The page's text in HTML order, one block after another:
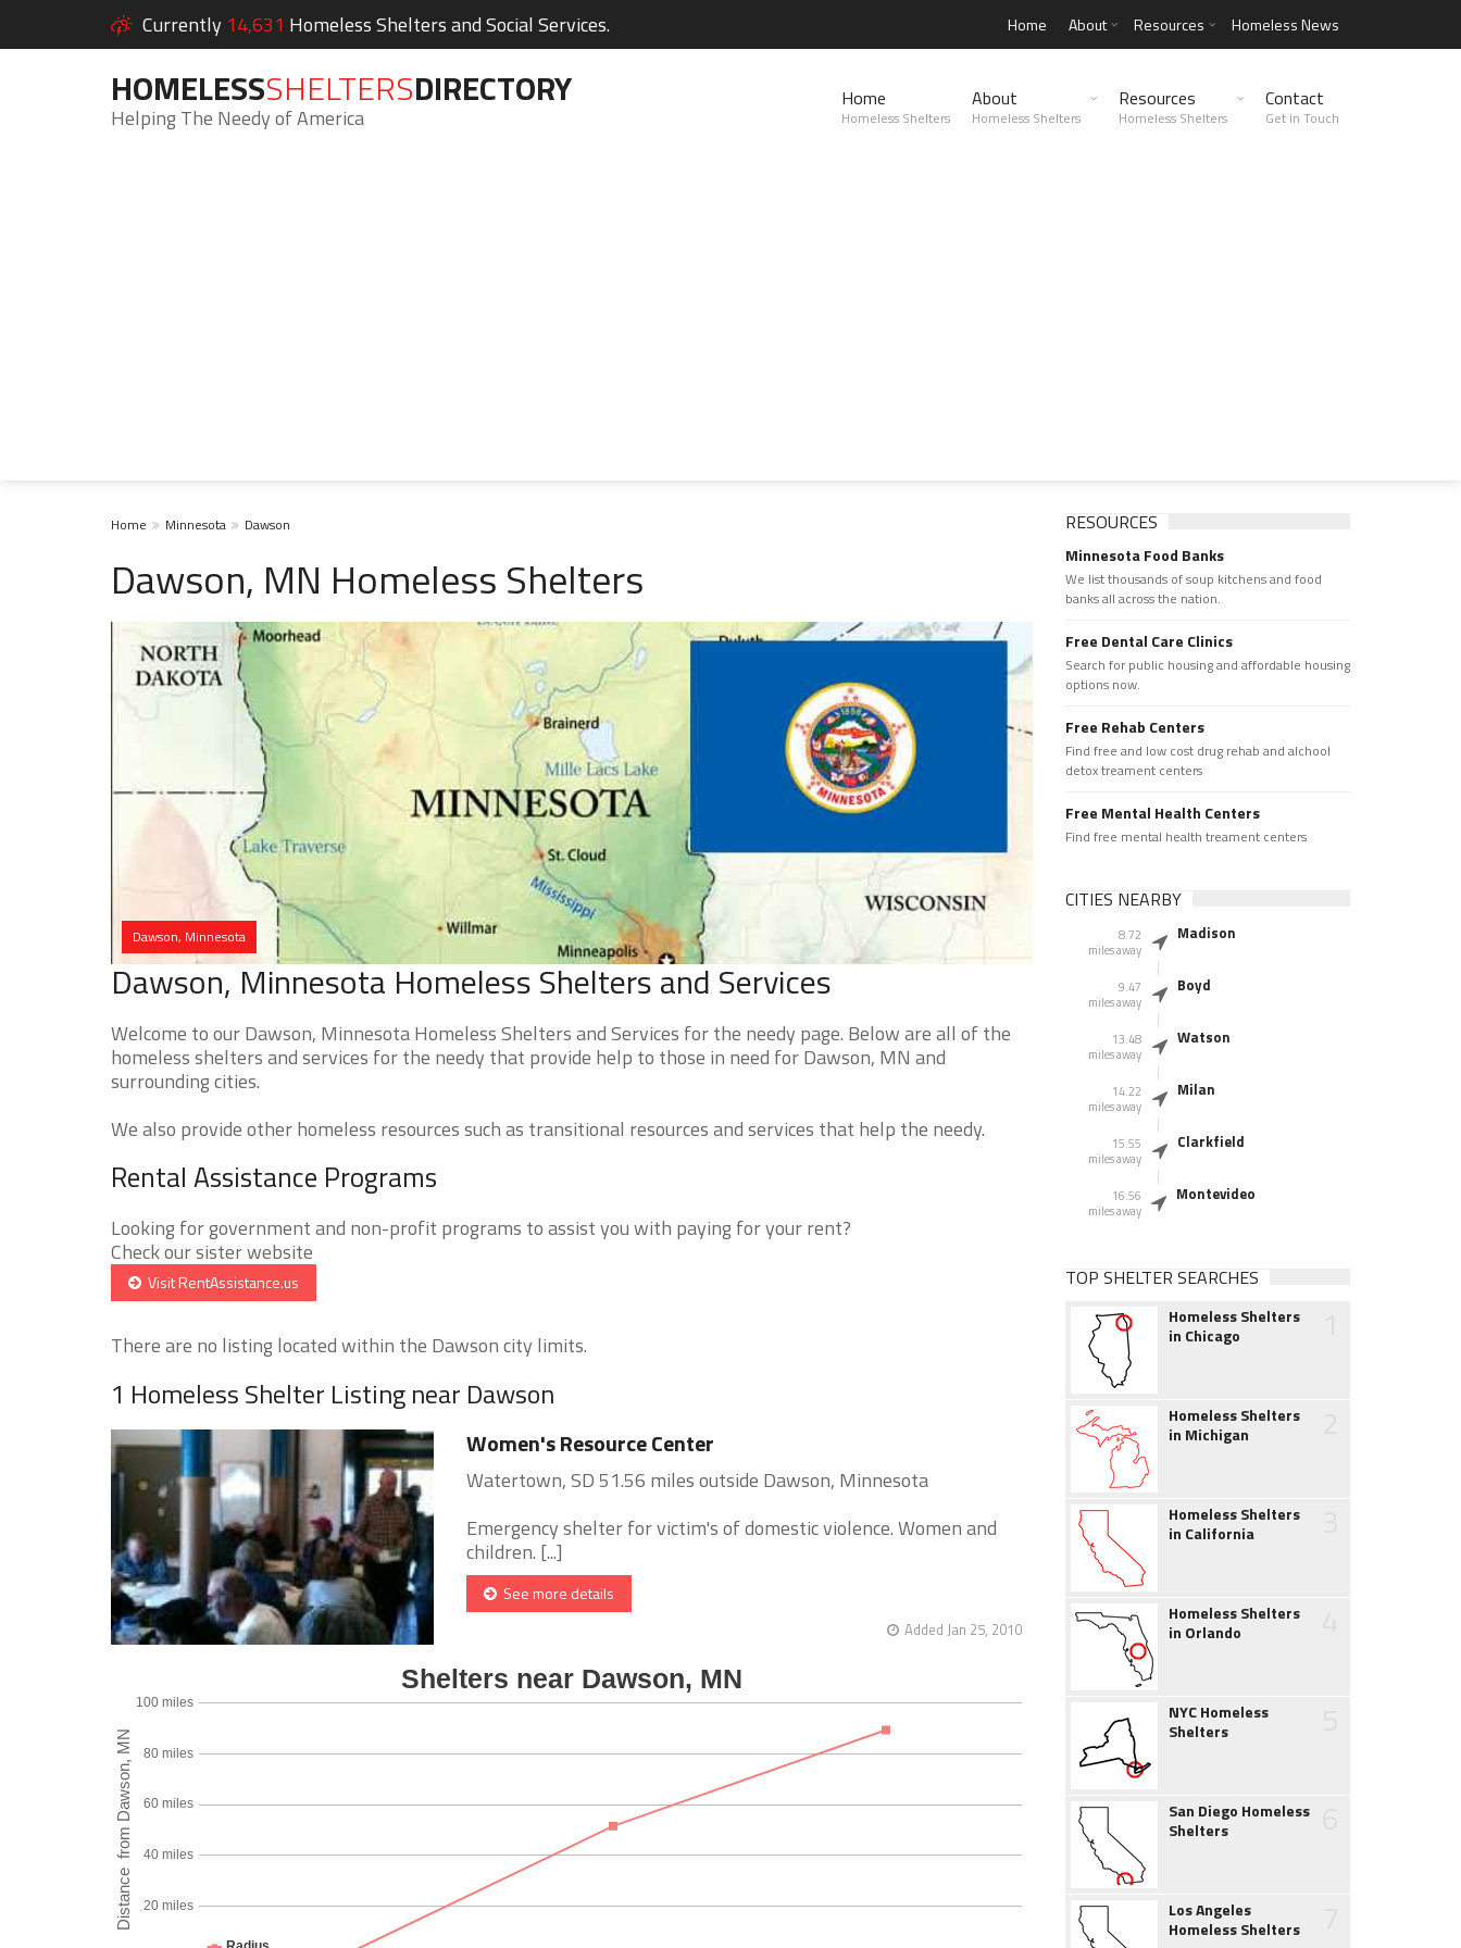
Currently 14,631 Homeless Shelters and Social Services. Home About Resources Homeless News
HOMELESSSHELTERSDIRECTORY
Helping The Needy of America
Home
Homeless Shelters
About
Homeless Shelters
Resources
Homeless Shelters
Contact
Get in Touch
Home Minnesota Dawson
Dawson, MN Homeless Shelters
Dawson, Minnesota
Dawson, Minnesota Homeless Shelters and Services
Welcome to our Dawson, Minnesota Homeless Shelters and Services for the needy page. Below are all of the
homeless shelters and services for the needy that provide help to those in need for Dawson, MN and
surrounding cities.
We also provide other homeless resources such as transitional resources and services that help the needy.
Rental Assistance Programs
Looking for government and non-profit programs to assist you with paying for your rent?
Check our sister website
Visit RentAssistance.us
There are no listing located within the Dawson city limits.
1 Homeless Shelter Listing near Dawson
Women's Resource Center
Watertown, SD 51.56 miles outside Dawson, Minnesota
Emergency shelter for victim's of domestic violence. Women and
children. [...]
See more details
Added Jan 25, 2010
RESOURCES
Minnesota Food Banks
We list thousands of soup kitchens and food
banks all across the nation.
Free Dental Care Clinics
Search for public housing and affordable housing
options now.
Free Rehab Centers
Find free and low cost drug rehab and alchool
detox treament centers
Free Mental Health Centers
Find free mental health treament centers
CITIES NEARBY
8.72
miles away
Madison
9.47
miles away
Boyd
13.48
miles away
Watson
14.22
miles away
Milan
15.55
miles away
Clarkfield
16.56
miles away
Montevideo
TOP SHELTER SEARCHES
Homeless Shelters
in Chicago
Homeless Shelters
in Michigan
Homeless Shelters
in California
Homeless Shelters
in Orlando
NYC Homeless
Shelters
San Diego Homeless
Shelters
Los Angeles
Homeless Shelters